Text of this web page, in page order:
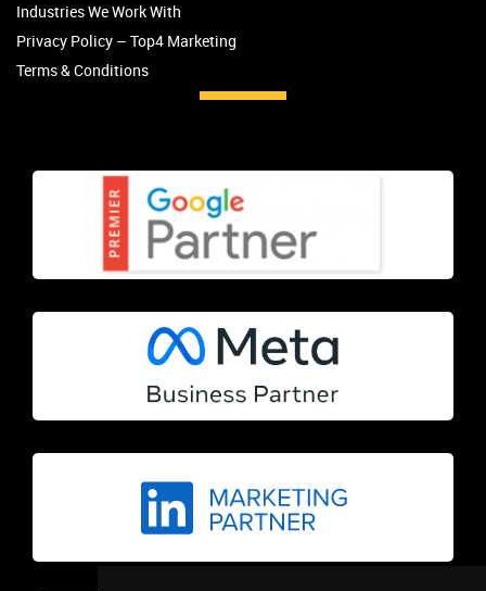
Industries We Work With
Privacy Policy – Top4 Marketing
Terms & Conditions